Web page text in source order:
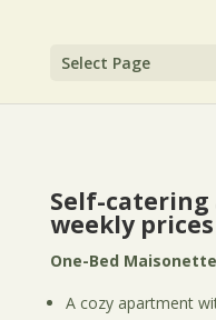
Select Page
Self-catering
weekly prices
One-Bed
A cozy apartment